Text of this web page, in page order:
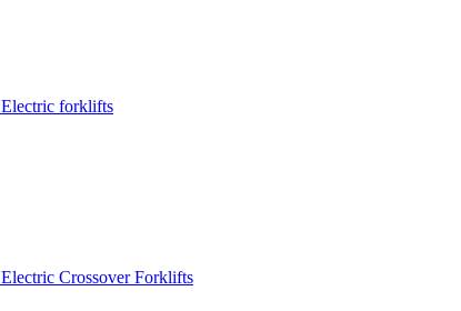
Electric forklifts
Electric Crossover Forklifts